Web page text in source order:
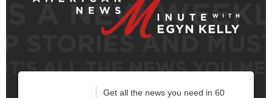
Get all the news you need in 60